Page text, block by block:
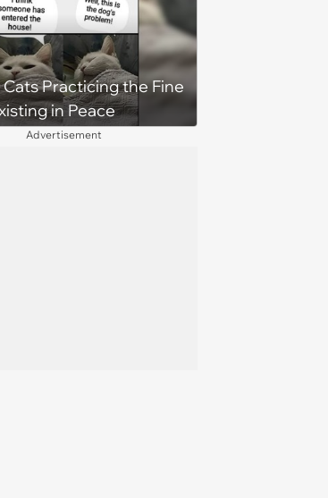
Pirate is ready to
in her forever
Practicing the Fine
in Peace
Advertisement